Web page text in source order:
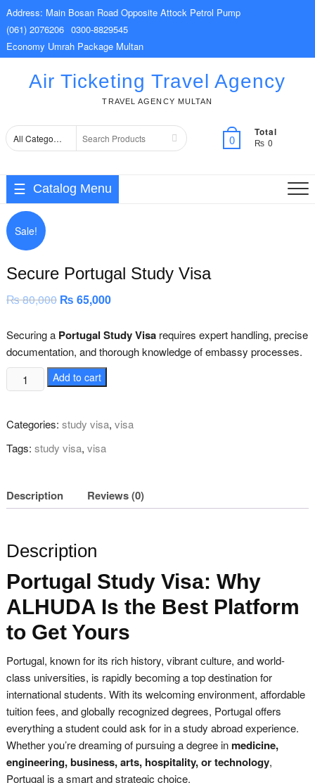
Skip
to
content
Address: Main Bosan Road Opposite Attock Petrol Pump
(061) 2076206 0300-8829545
Economy Umrah Package Multan
Air Ticketing Travel Agency
TRAVEL AGENCY MULTAN
Search
0
Total
₨ 0
Catalog Menu
Sale!
Secure Portugal Study Visa
₨80,000 Original
₨ 80,000.
₨ 65,000Current
₨ 65,000.
Securing a Portugal Study Visarequires expert handling, precise
documentation, and thorough knowledge of embassy processes.
Secure
Portugal
Visa
quantity
Add to cart
Categories: study visa, visa
Tags: study visa, visa
Description Reviews (0)
Description
Portugal Study Visa: Why
ALHUDA Is the Best Platform
to Get Yours
Portugal, known for its rich history, vibrant culture, and world-
class universities, is rapidly becoming a top destination for
international students. With its welcoming environment, affordable
tuition fees, and globally recognized degrees, Portugal offers
everything a student could ask for in a study abroad experience.
Whether you’re dreaming of pursuing a degree inmedicine,
engineering, business, arts, hospitality, or technology,
Portugal is a smart and strategic choice.